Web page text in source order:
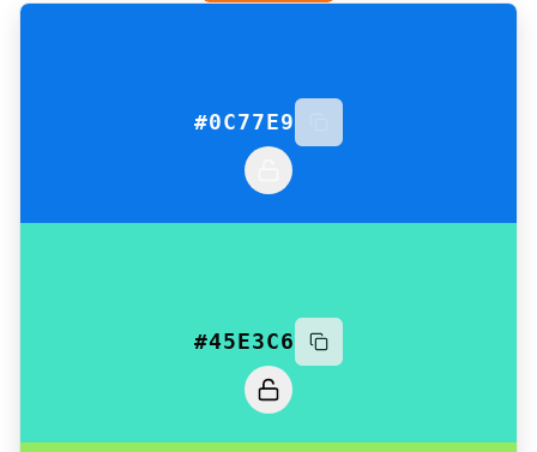
#0C77E9
#45E3C6